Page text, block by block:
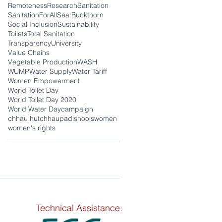
RemotenessResearchSanitation
SanitationForAllSea Buckthorn
Social InclusionSustainability
ToiletsTotal Sanitation
TransparencyUniversity
Value Chains
Vegetable ProductionWASH
WUMPWater SupplyWater Tariff
Women Empowerment
World Toilet Day
World Toilet Day 2020
World Water Daycampaign
chhau hutchhaupadishoolswomen
women's rights
Technical Assistance: